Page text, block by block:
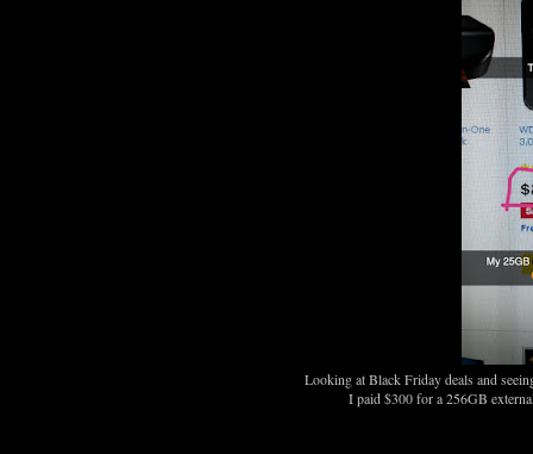
Looking at Black Friday deals and
I paid $300 for a 256GB